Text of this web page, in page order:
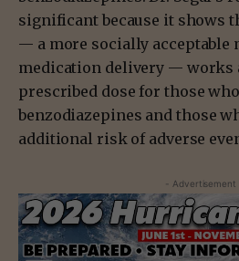
significant because it shows
— a more socially acceptable
medication delivery — works
prescribed dose for those
benzodiazepines and those
additional risk of adverse
- Advertisement